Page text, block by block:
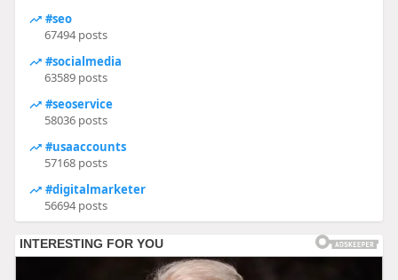
#seo
67494 posts
#socialmedia
63589 posts
#seoservice
58036 posts
#usaaccounts
57168 posts
#digitalmarketer
56694 posts